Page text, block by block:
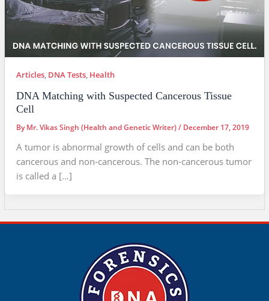
Articles, DNA Tests, Health
DNA Matching with Suspected Cancerous Tissue
Cell
ByMr. Vikas Singh (Health and Genetic Writer)/ December 17, 2019
A tumor is abnormal growth of cells and can be both
cancerous and non-cancerous. The non-cancerous tumor
is called a […]